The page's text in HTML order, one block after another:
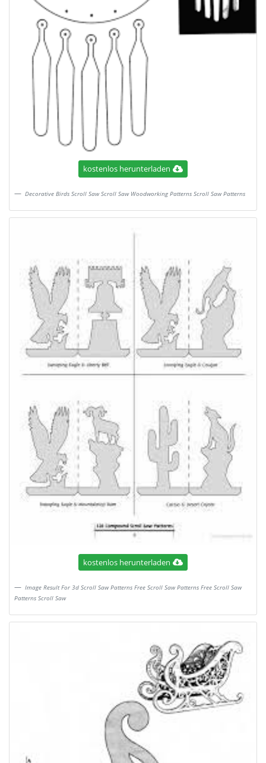
kostenlos herunterladen
Decorative Birds Scroll Saw Scroll Saw Woodworking Patterns Scroll Saw Patterns
kostenlos herunterladen
Image Result For 3d Scroll Saw Patterns Free Scroll Saw Patterns Free Scroll Saw
Patterns Scroll Saw